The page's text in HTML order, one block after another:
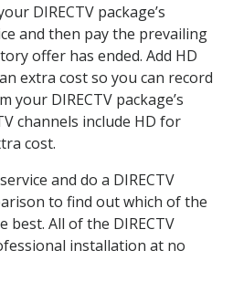
DIRECTV package’s
and then pay the prevailing
offer has ended. Add HD
extra cost so you can record
DIRECTV package’s
channels include HD for
cost.
and do a DIRECTV
to find out which of the
best. All of the DIRECTV
installation at no